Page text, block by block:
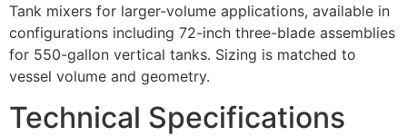
Tank mixers for larger-volume applications, available in
configurations including 72-inch three-blade assemblies
for 550-gallon vertical tanks. Sizing is matched to
vessel volume and geometry.
Technical Specifications